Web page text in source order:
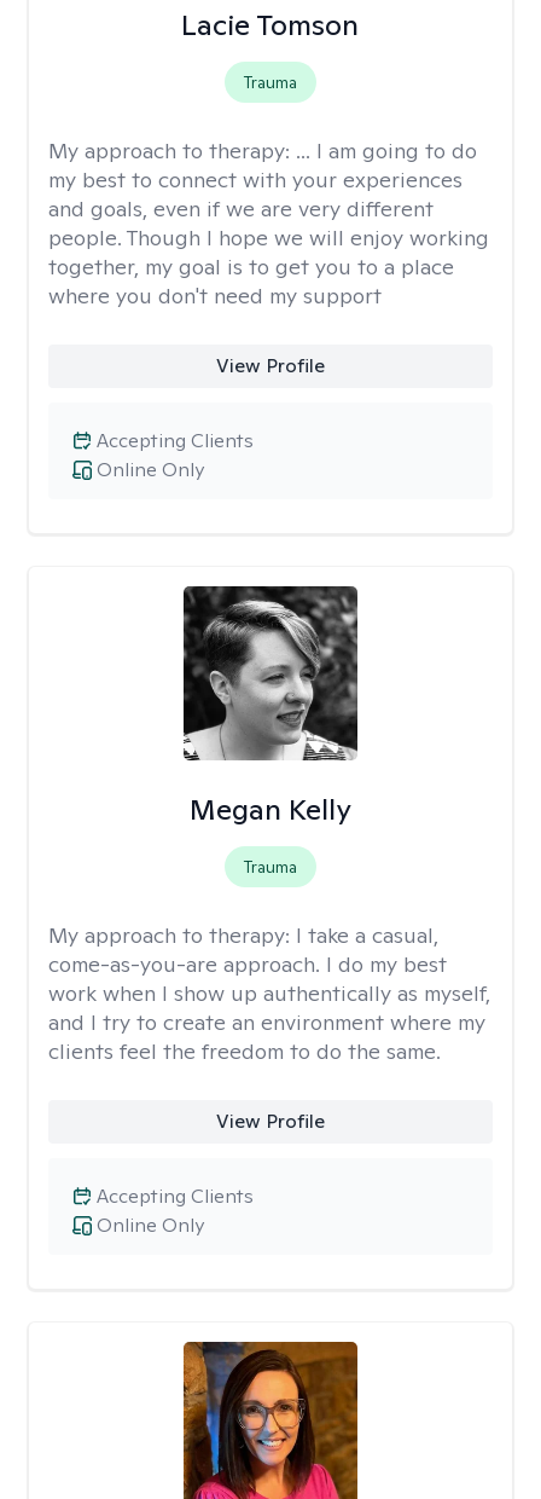
Lacie Tomson
Trauma
My approach to therapy: ... I am going to do
my best to connect with your experiences
and goals, even if we are very different
people. Though I hope we will enjoy working
together, my goal is to get you to a place
where you don't need my support
View Profile
Online Only
Accepting Clients
Megan Kelly
Trauma
My approach to therapy: I take a casual,
come-as-you-are approach. I do my best
work when I show up authentically as myself,
and I try to create an environment where my
clients feel the freedom to do the same.
View Profile
Online Only
Accepting Clients